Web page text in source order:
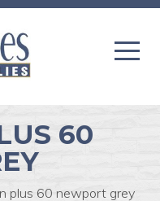
60
plus 60 newport grey